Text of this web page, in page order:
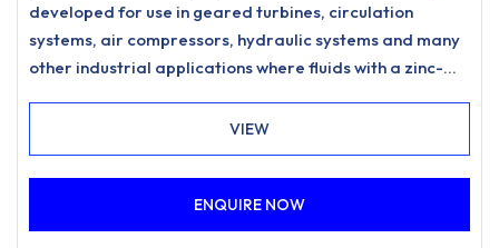
developed for use in geared turbines, circulation
systems, air compressors, hydraulic systems and many
other industrial applications where fluids with a zinc-
water separation characteristics are specified.
VIEW
ENQUIRE NOW